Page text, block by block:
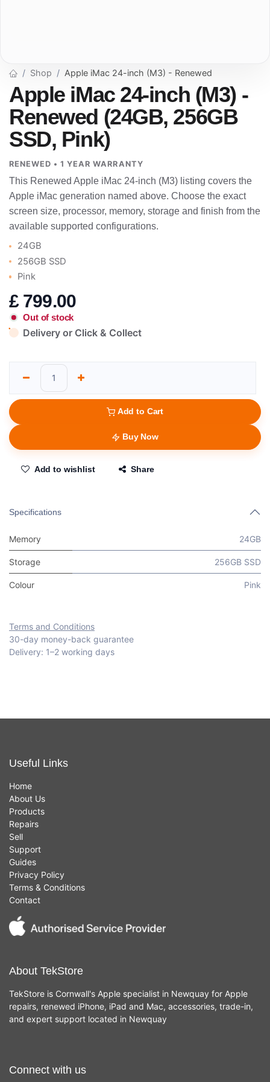
Shop Apple iMac 24-inch (M3) - Renewed
Apple iMac 24-inch (M3) -
Renewed (24GB, 256GB
SSD, Pink)
RENEWED • 1 YEAR WARRANTY
This Renewed Apple iMac 24-inch (M3) listing covers the
Apple iMac generation named above. Choose the exact
screen size, processor, memory, storage and finish from the
available supported configurations.
24GB
256GB SSD
Pink
£ 799.00
Out of stock
Delivery or Click & Collect
Add to Cart
Buy Now
Add to wishlist Share
Specifications
Memory 24GB
Storage 256GB SSD
Colour Pink
Terms and Conditions
30-day money-back guarantee
Delivery: 1–2 working days
Useful Links
Home
About Us
Products
Repairs
Sell
Support
Guides
Privacy Policy
Terms & Conditions
Contact
About TekStore
TekStore is Cornwall's Apple specialist in Newquay for Apple
repairs, renewed iPhone, iPad and Mac, accessories, trade-in,
and expert support located in Newquay
Connect with us